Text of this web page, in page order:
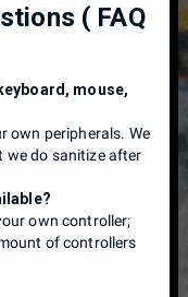
( FAQ
mouse,
own peripherals. We
we do sanitize after
own controller;
of controllers